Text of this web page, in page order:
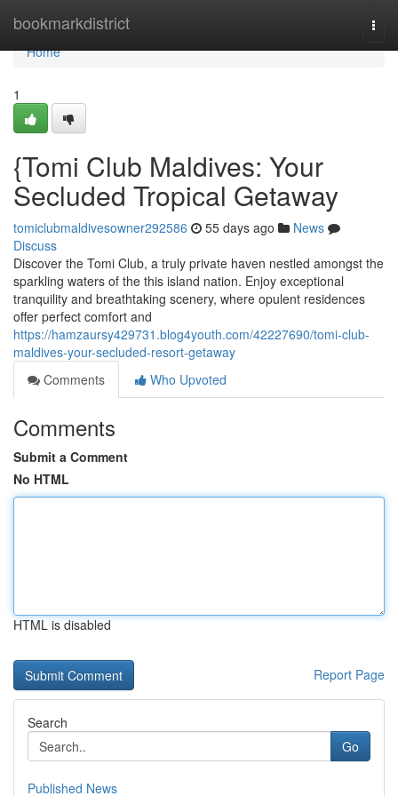
bookmarkdistrict
Home
Home
1
{Tomi Club Maldives: Your
Secluded Tropical Getaway
tomiclubmaldivesowner292586 55 days ago
News
Discuss
Discover the Tomi Club, a truly private haven nestled amongst the
sparkling waters of the this island nation. Enjoy exceptional
tranquility and breathtaking scenery, where opulent residences
offer perfect comfort and
https://hamzaursy429731.blog4youth.com/42227690/tomi-club-
maldives-your-secluded-resort-getaway
Comments
Who Upvoted
Comments
Submit a Comment
No HTML
HTML is disabled
Report Page
Search
Go
Published News